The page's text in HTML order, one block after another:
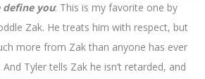
define you: This is my favorite one by
Zak. He treats him with respect, but
more from Zak than anyone has ever
Tyler tells Zak he isn’t retarded, and